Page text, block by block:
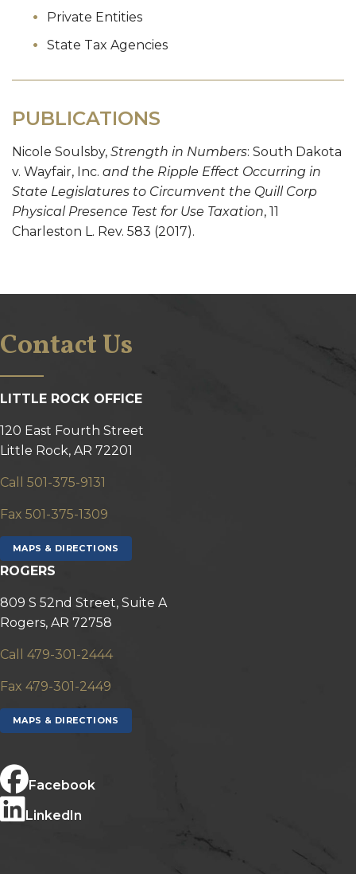
Private Entities
State Tax Agencies
PUBLICATIONS
Nicole Soulsby, Strength in Numbers: South Dakota
v. Wayfair, Inc. and the Ripple Effect Occurring in
State Legislatures to Circumvent the Quill Corp
Physical Presence Test for Use Taxation, 11
Charleston L. Rev. 583 (2017).
Contact Us
LITTLE ROCK OFFICE
120 East Fourth Street
Little Rock, AR 72201
Call 501-375-9131
Fax 501-375-1309
MAPS & DIRECTIONS
ROGERS
809 S 52nd Street, Suite A
Rogers, AR 72758
Call 479-301-2444
Fax 479-301-2449
MAPS & DIRECTIONS
Facebook
LinkedIn